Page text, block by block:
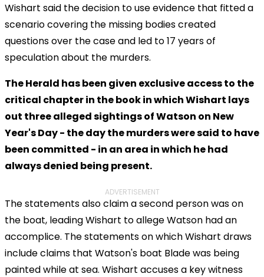
Wishart said the decision to use evidence that fitted a
scenario covering the missing bodies created
questions over the case and led to 17 years of
speculation about the murders.
The Herald has been given exclusive access to the
critical chapter in the book in which Wishart lays
out three alleged sightings of Watson on New
Year's Day - the day the murders were said to have
been committed - in an area in which he had
always denied being present.
ADVERTISEMENT
The statements also claim a second person was on
the boat, leading Wishart to allege Watson had an
accomplice. The statements on which Wishart draws
include claims that Watson's boat Blade was being
painted while at sea. Wishart accuses a key witness